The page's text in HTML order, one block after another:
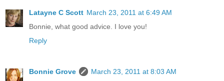
Latayne C Scott March 23, 2011 at 6:49 AM
Bonnie, what good advice. I love you!
Reply
Bonnie Grove
March 23, 2011 at 8:03 AM